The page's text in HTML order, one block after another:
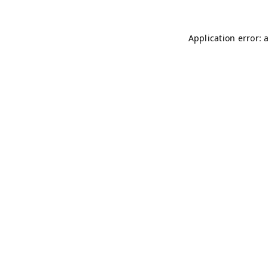
Application error: